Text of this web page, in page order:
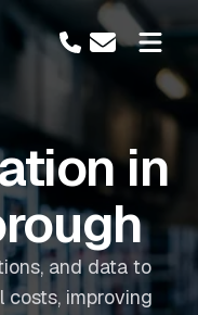
in
and data to
improving